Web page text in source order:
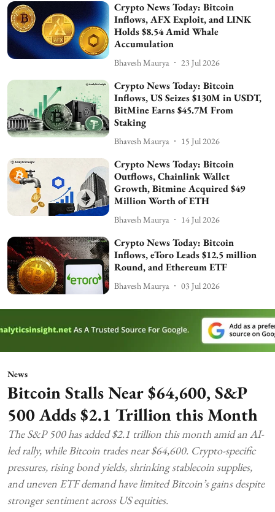
Crypto News Today: Bitcoin
Inflows, AFX Exploit, and LINK
Holds $8.54 Amid Whale
Accumulation
Bhavesh Maurya 23 Jul 2026
Crypto News Today: Bitcoin
Inflows, US Seizes $130M in USDT,
BitMine Earns $45.7M From
Staking
Bhavesh Maurya 15 Jul 2026
Crypto News Today: Bitcoin
Outflows, Chainlink Wallet
Growth, Bitmine Acquired $49
Million Worth of ETH
Bhavesh Maurya 14 Jul 2026
Crypto News Today: Bitcoin
Inflows, eToro Leads $12.5 million
Round, and Ethereum ETF
Bhavesh Maurya 03 Jul 2026
News
Bitcoin Stalls Near $64,600, S&P
500 Adds $2.1 Trillion this Month
The S&P 500 has added $2.1 trillion this month amid an AI-
led rally, while Bitcoin trades near $64,600. Crypto-specific
pressures, rising bond yields, shrinking stablecoin supplies,
and uneven ETF demand have limited Bitcoin’s gains despite
stronger sentiment across US equities.